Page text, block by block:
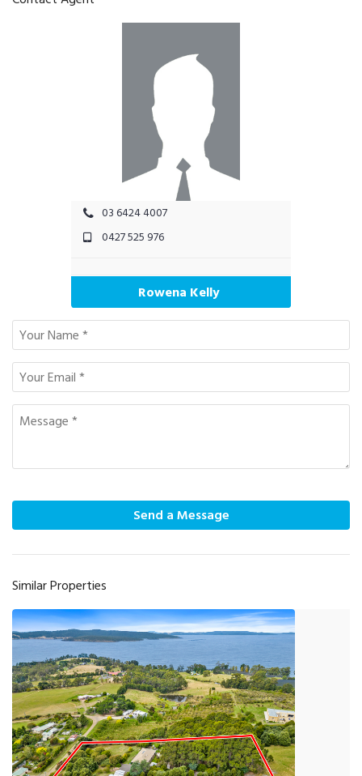
03 6424 4007
0427 525 976
Rowena Kelly
Send a Message
Similar Properties